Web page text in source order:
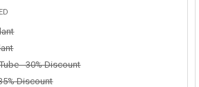
- 30% Discount
Discount